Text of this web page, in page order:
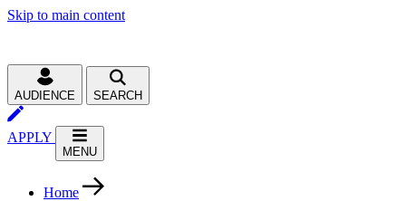
Skip to main content
AUDIENCE SEARCH
APPLY
MENU
Home